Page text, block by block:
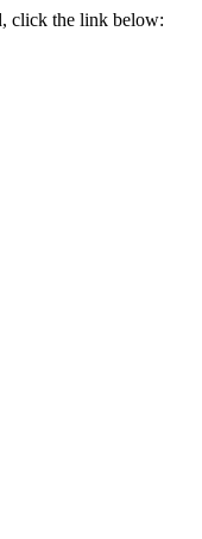
click the link below: